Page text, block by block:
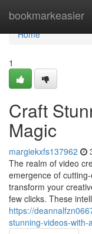
bookmarkeasier
Home
Home
1
Craft
Magic
margiekxfs137962
The realm of video
emergence of
transform your
few clicks. These
https://
stunning-videos-with-